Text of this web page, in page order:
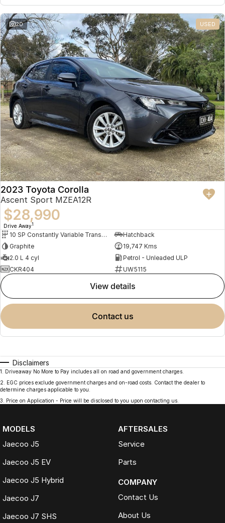
20 USED
2023 Toyota Corolla
Ascent Sport MZEA12R
$28,990
Drive Away1
10 SP Constantly Variable Transmission
Hatchback
Graphite
19,747 Kms
2.0 L 4 cyl
Petrol - Unleaded ULP
CKR404
UW5115
view details
contact us
Disclaimers
1
Driveaway No More to Pay includes all on road and government charges.
2
EGC prices exclude government charges and on-road costs. Contact the dealer to
determine charges applicable to you.
3
Price on Application - Price will be disclosed to you upon contacting us.
MODELS
Jaecoo J5
Jaecoo J5 EV
Jaecoo J5 Hybrid
Jaecoo J7
Jaecoo J7 SHS
AFTERSALES
Service
Parts
COMPANY
Contact Us
About Us